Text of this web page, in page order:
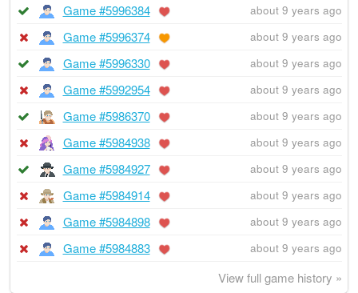
Game #5996384 about 9 years ago
Game #5996374 about 9 years ago
Game #5996330 about 9 years ago
Game #5992954 about 9 years ago
Game #5986370 about 9 years ago
Game #5984938 about 9 years ago
Game #5984927 about 9 years ago
Game #5984914 about 9 years ago
Game #5984898 about 9 years ago
Game #5984883 about 9 years ago
View full game history »